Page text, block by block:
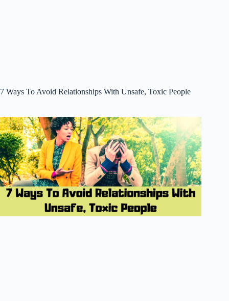
7 Ways To Avoid Relationships With Unsafe, Toxic People